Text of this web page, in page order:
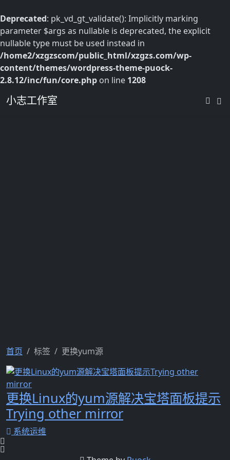
Deprecated: pk_vd_gt_validate(): Implicitly marking
parameter $args as nullable is deprecated, the explicit
nullable type must be used instead in
/home2/xzgzscom/public_html/xzgzs.com/wp-
content/themes/wordpress-theme-puock-
2.8.12/inc/fun/core.php on line 1208
小志工作室
首页 标签 更换yum源
更换Linux的yum源解决宝塔面板提示
Trying other mirror
系统运维